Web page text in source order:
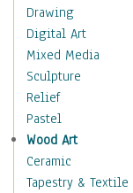
Billiards
Crafts
Gambling
Games
Hunting
Playing Golf
Sailing
Video Games
Holidays
Drawing
Digital Art
Mixed Media
Sculpture
Relief
Pastel
Wood Art
Ceramic
Tapestry & Textile